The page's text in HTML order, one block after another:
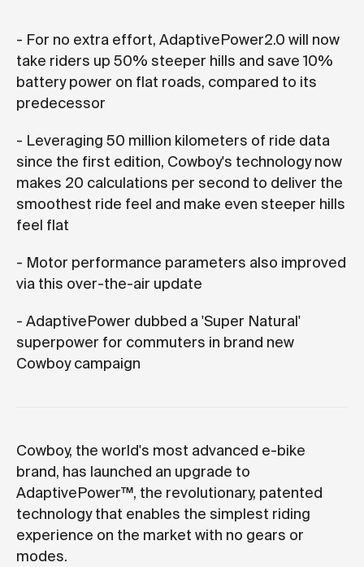
- For no extra effort, AdaptivePower2.0 will now
take riders up 50% steeper hills and save 10%
battery power on flat roads, compared to its
predecessor
- Leveraging 50 million kilometers of ride data
since the first edition, Cowboy's technology now
makes 20 calculations per second to deliver the
smoothest ride feel and make even steeper hills
feel flat
- Motor performance parameters also improved
via this over-the-air update
- AdaptivePower dubbed a 'Super Natural'
superpower for commuters in brand new
Cowboy campaign
Cowboy, the world's most advanced e-bike
brand, has launched an upgrade to
AdaptivePower™, the revolutionary, patented
technology that enables the simplest riding
experience on the market with no gears or
modes.